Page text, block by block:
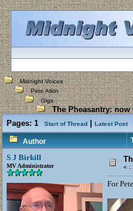
Midnight Voices
Pete Atkin
Gigs
The Pheasantry: now
Pages: 1 Start of Thread Latest Post
Author
S J Birkill
MV Administrator « :
For